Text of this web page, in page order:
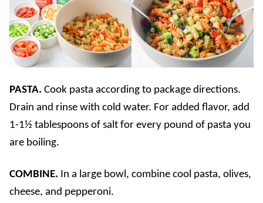
PASTA. Cook pasta according to package directions.
Drain and rinse with cold water. For added flavor, add
1-1½ tablespoons of salt for every pound of pasta you
are boiling.
COMBINE. In a large bowl, combine cool pasta, olives,
cheese, and pepperoni.